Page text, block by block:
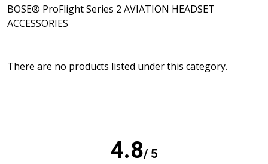
BOSE® ProFlight Series 2 AVIATION HEADSET
ACCESSORIES
There are no products listed under this category.
4.8/ 5